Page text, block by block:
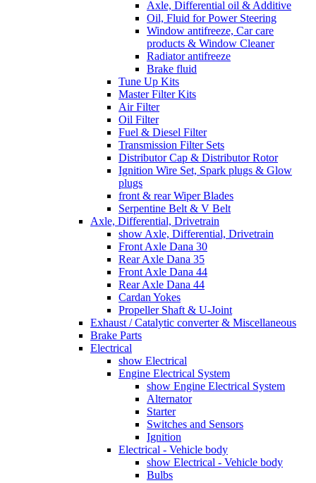
Axle, Differential oil & Additive
Oil, Fluid for Power Steering
Window antifreeze, Car care
products & Window Cleaner
Radiator antifreeze
Brake fluid
Tune Up Kits
Master Filter Kits
Air Filter
Oil Filter
Fuel & Diesel Filter
Transmission Filter Sets
Distributor Cap & Distributor Rotor
Ignition Wire Set, Spark plugs & Glow
plugs
front & rear Wiper Blades
Serpentine Belt & V Belt
Axle, Differential, Drivetrain
show Axle, Differential, Drivetrain
Front Axle Dana 30
Rear Axle Dana 35
Front Axle Dana 44
Rear Axle Dana 44
Cardan Yokes
Propeller Shaft & U-Joint
Exhaust / Catalytic converter & Miscellaneous
Brake Parts
Electrical
show Electrical
Engine Electrical System
show Engine Electrical System
Alternator
Starter
Switches and Sensors
Ignition
Electrical - Vehicle body
show Electrical - Vehicle body
Bulbs